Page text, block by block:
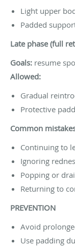
Light upper
Padded
Late phase (full
Goals: resume
Allowed:
Gradual
Protective
Common
Continuing to
Ignoring
Popping or
Returning to
PREVENTION
Avoid
Use padding